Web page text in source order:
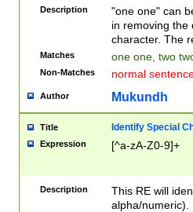
Description
"one one" can
in removing the
character. The
Matches one one, two
Non-Matches normal
Author Mukundh
Title Identify Special
Expression [^a-zA-Z0-9]+
Description
This RE will
alpha/numeric).